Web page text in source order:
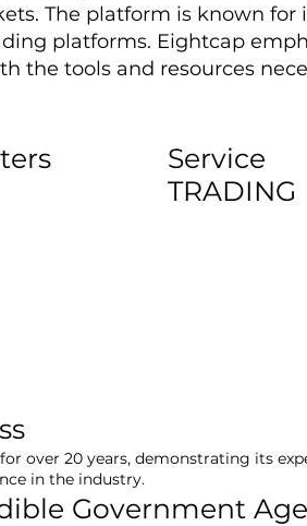
The platform is known for
platforms. Eightcap
the tools and resources
Service
TRADING
over 20 years, demonstrating its
in the industry.
Government